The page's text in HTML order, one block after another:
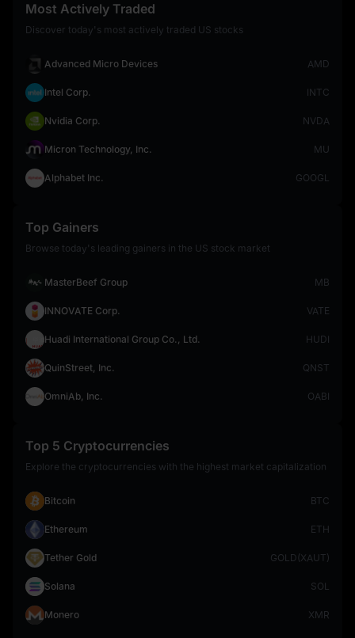
Most Actively Traded
Discover today's most actively traded US stocks
Advanced Micro Devices AMD
Intel Corp. INTC
Nvidia Corp. NVDA
Micron Technology, Inc. MU
Alphabet Inc. GOOGL
Top Gainers
Browse today's leading gainers in the US stock market
MasterBeef Group MB
INNOVATE Corp. VATE
Huadi International Group Co., Ltd. HUDI
QuinStreet, Inc. QNST
OmniAb, Inc. OABI
Top 5 Cryptocurrencies
Explore the cryptocurrencies with the highest market capitalization
Bitcoin BTC
Ethereum ETH
Tether Gold GOLD(XAUT)
Solana SOL
Monero XMR